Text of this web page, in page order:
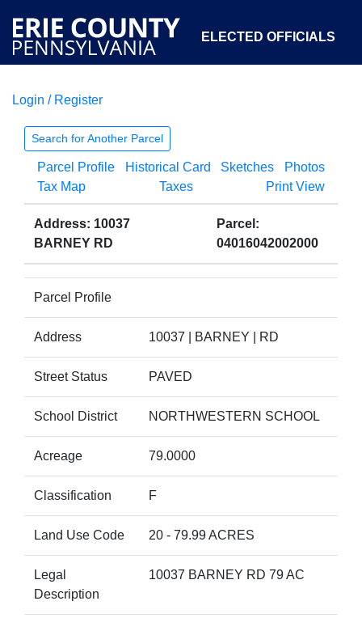
ELECTED OFFICIALS
COURTS
OPEN GOVERNMENT ABOUT
Login / Register
Search for Another Parcel
Parcel Profile Historical Card Sketches
Photos
Tax Map
Taxes Print View
Address: 10037
BARNEY RD
Parcel:
04016042002000
Parcel Profile
Address 10037 | BARNEY | RD
Street Status PAVED
School District NORTHWESTERN SCHOOL
Acreage 79.0000
Classification F
Land Use Code 20 - 79.99 ACRES
Legal
Description
10037 BARNEY RD 79 AC